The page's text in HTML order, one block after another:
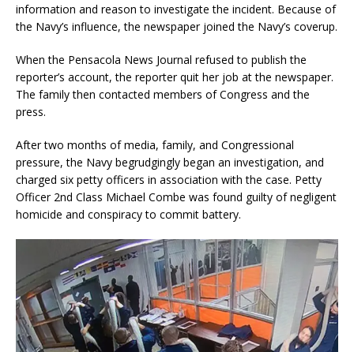
information and reason to investigate the incident. Because of
the Navy’s influence, the newspaper joined the Navy’s coverup.
When the Pensacola News Journal refused to publish the
reporter’s account, the reporter quit her job at the newspaper.
The family then contacted members of Congress and the
press.
After two months of media, family, and Congressional
pressure, the Navy begrudgingly began an investigation, and
charged six petty officers in association with the case. Petty
Officer 2nd Class Michael Combe was found guilty of negligent
homicide and conspiracy to commit battery.